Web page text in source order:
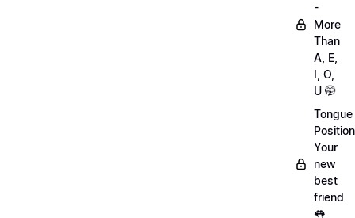
-
More
Than
A, E,
I, O,
U 🤭
Tongue
Your
new
best
friend
👅